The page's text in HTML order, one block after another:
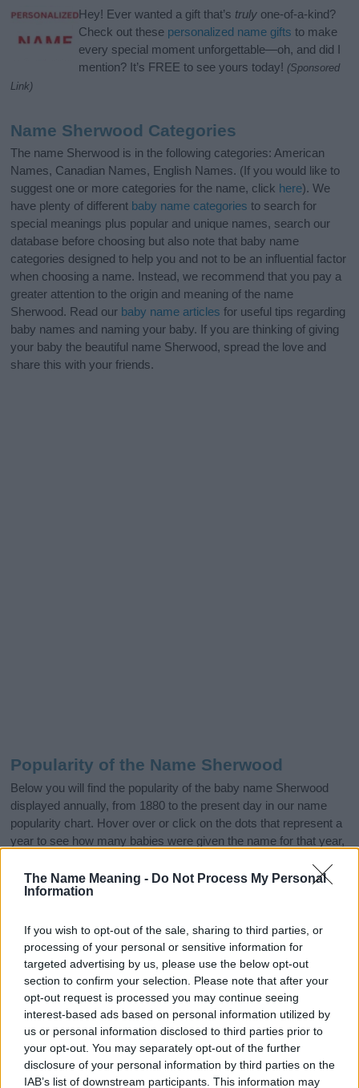
The Name Meaning - Do Not Process My Personal
Information
If you wish to opt-out of the sale, sharing to third parties, or
processing of your personal or sensitive information for
targeted advertising by us, please use the below opt-out
section to confirm your selection. Please note that after your
opt-out request is processed you may continue seeing
interest-based ads based on personal information utilized by
us or personal information disclosed to third parties prior to
your opt-out. You may separately opt-out of the further
disclosure of your personal information by third parties on the
IAB’s list of downstream participants. This information may
Hey! Ever wanted a gift that’s truly one-of-a-kind?
Check out these personalized name gifts to make
every special moment unforgettable—oh, and did I
mention? It’s FREE to see yours today! (Sponsored
Link)
Name Sherwood Categories
The name Sherwood is in the following categories: American
Names, Canadian Names, English Names. (If you would like to
suggest one or more categories for the name, click here). We
have plenty of different baby name categories to search for
special meanings plus popular and unique names, search our
database before choosing but also note that baby name
categories designed to help you and not to be an influential factor
when choosing a name. Instead, we recommend that you pay a
greater attention to the origin and meaning of the name
Sherwood. Read our baby name articles for useful tips regarding
baby names and naming your baby. If you are thinking of giving
your baby the beautiful name Sherwood, spread the love and
share this with your friends.
Popularity of the Name Sherwood
Below you will find the popularity of the baby name Sherwood
displayed annually, from 1880 to the present day in our name
popularity chart. Hover over or click on the dots that represent a
year to see how many babies were given the name for that year,
50
75
100
125
Sherwood Boy Names given